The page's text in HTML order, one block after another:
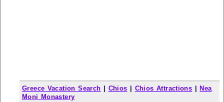
Greece Vacation Search Chios Chios Attractions
Nea
Moni Monastery